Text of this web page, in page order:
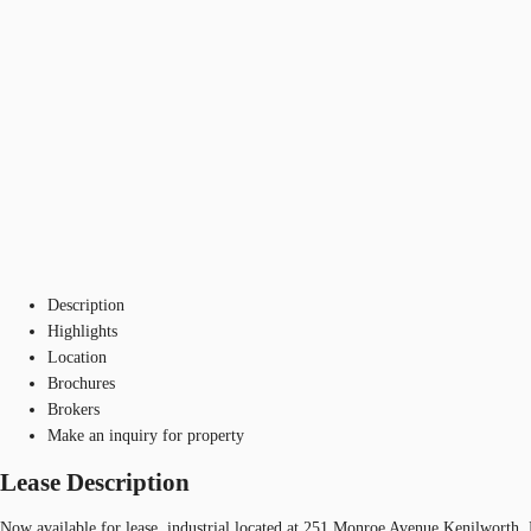
Description
Highlights
Location
Brochures
Brokers
Make an inquiry for property
Lease Description